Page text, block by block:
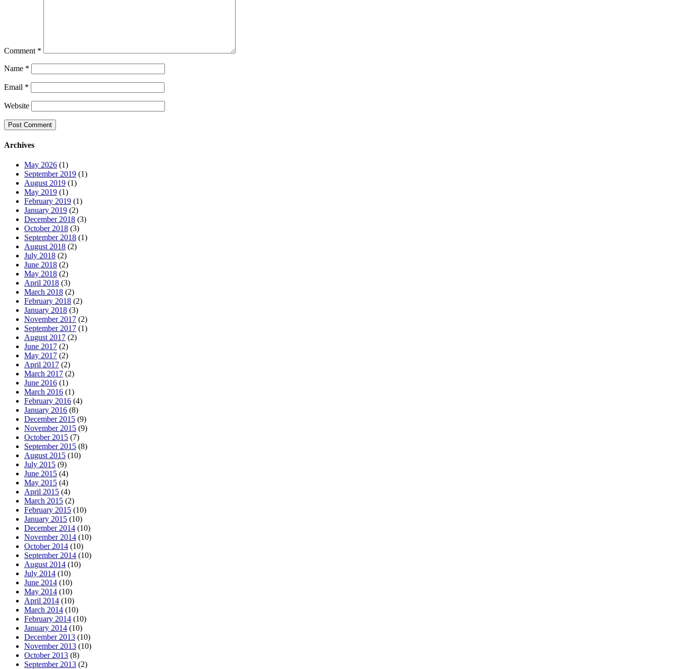
Comment *
Name *
Email *
Website
Archives
May 2026 (1)
September 2019 (1)
August 2019 (1)
May 2019 (1)
February 2019 (1)
January 2019 (2)
December 2018 (3)
October 2018 (3)
September 2018 (1)
August 2018 (2)
July 2018 (2)
June 2018 (2)
May 2018 (2)
April 2018 (3)
March 2018 (2)
February 2018 (2)
January 2018 (3)
November 2017 (2)
September 2017 (1)
August 2017 (2)
June 2017 (2)
May 2017 (2)
April 2017 (2)
March 2017 (2)
June 2016 (1)
March 2016 (1)
February 2016 (4)
January 2016 (8)
December 2015 (9)
November 2015 (9)
October 2015 (7)
September 2015 (8)
August 2015 (10)
July 2015 (9)
June 2015 (4)
May 2015 (4)
April 2015 (4)
March 2015 (2)
February 2015 (10)
January 2015 (10)
December 2014 (10)
November 2014 (10)
October 2014 (10)
September 2014 (10)
August 2014 (10)
July 2014 (10)
June 2014 (10)
May 2014 (10)
April 2014 (10)
March 2014 (10)
February 2014 (10)
January 2014 (10)
December 2013 (10)
November 2013 (10)
October 2013 (8)
September 2013 (2)